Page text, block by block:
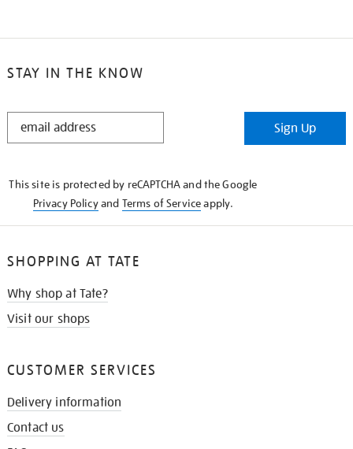
STAY IN THE KNOW
STAY
Sign Up
This site is protected by reCAPTCHA and the Google
Privacy Policyand Terms of Serviceapply.
SHOPPING AT TATE
Why shop at Tate?
Visit our shops
CUSTOMER SERVICES
Delivery information
Contact us